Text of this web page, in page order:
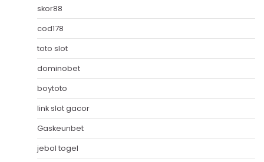
skor88
cod178
toto slot
dominobet
boytoto
link slot gacor
Gaskeunbet
jebol togel